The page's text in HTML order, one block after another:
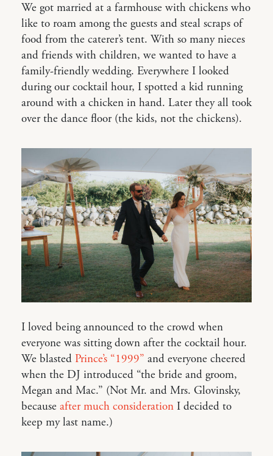
We got married at a farmhouse with chickens who
like to roam among the guests and steal scraps of
food from the caterer’s tent. With so many nieces
and friends with children, we wanted to have a
family-friendly wedding. Everywhere I looked
during our cocktail hour, I spotted a kid running
around with a chicken in hand. Later they all took
over the dance floor (the kids, not the chickens).
I loved being announced to the crowd when
everyone was sitting down after the cocktail hour.
We blasted Prince’s “1999” and everyone cheered
when the DJ introduced “the bride and groom,
Megan and Mac.” (Not Mr. and Mrs. Glovinsky,
because after much consideration I decided to
keep my last name.)